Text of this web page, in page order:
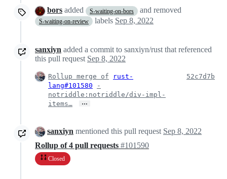
bors added S-waiting-on-bors and removed
S-waiting-on-review labels Sep 8, 2022
sanxiyn added a commit to sanxiyn/rust that referenced
this pull request Sep 8, 2022
Rollup merge of
rust-
lang#101580
-
notriddle:notriddle/div-impl-
items…
…
52c7d7b
sanxiyn mentioned this pull request Sep 8, 2022
Rollup of 4 pull requests #101590
Closed